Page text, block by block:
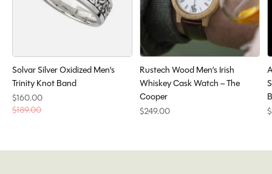
Solvar Silver Oxidized Men's
Trinity Knot Band
$160.00
$189.00
Rustech Wood Men’s Irish
Whiskey Cask Watch – The
Cooper
$249.00